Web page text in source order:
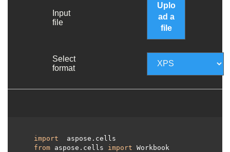
Input
file
Uplo
ad a
file
Select
format
import
aspose.cells
from aspose.cells import Workbook